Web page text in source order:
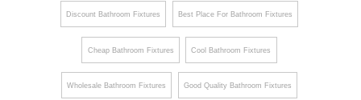
Discount Bathroom Fixtures Best Place For Bathroom Fixtures
Cheap Bathroom Fixtures Cool Bathroom Fixtures
Wholesale Bathroom Fixtures Good Quality Bathroom Fixtures